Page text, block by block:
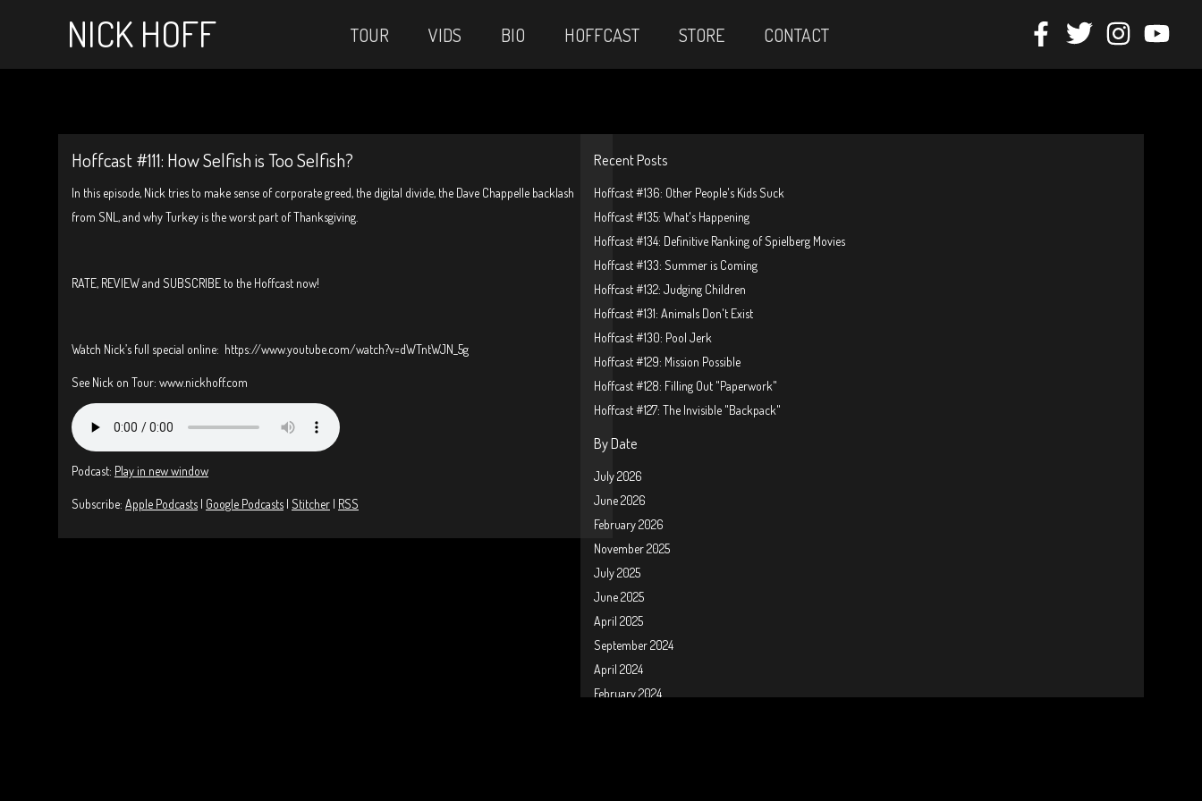
NICK HOFF TOUR VIDS BIO HOFFCAST STORE CONTACT
Hoffcast #111: How Selfish is Too Selfish?
In this episode, Nick tries to make sense of corporate greed, the digital divide, the Dave Chappelle backlash
from SNL, and why Turkey is the worst part of Thanksgiving.
RATE, REVIEW and SUBSCRIBE to the Hoffcast now!
Watch Nick’s full special online: https://www.youtube.com/watch?v=dWTntWJN_5g
See Nick on Tour: www.nickhoff.com
Podcast: Play in new window
Subscribe: Apple Podcasts | Google Podcasts | Stitcher | RSS
Recent Posts
Hoffcast #136: Other People's Kids Suck
Hoffcast #135: What's Happening
Hoffcast #134: Definitive Ranking of Spielberg Movies
Hoffcast #133: Summer is Coming
Hoffcast #132: Judging Children
Hoffcast #131: Animals Don't Exist
Hoffcast #130: Pool Jerk
Hoffcast #129: Mission Possible
Hoffcast #128: Filling Out "Paperwork"
Hoffcast #127: The Invisible "Backpack"
By Date
July 2026
June 2026
February 2026
November 2025
July 2025
June 2025
April 2025
September 2024
April 2024
February 2024